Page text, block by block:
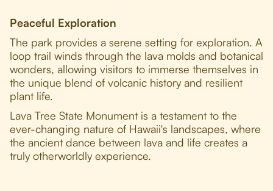
Peaceful Exploration
The park provides a serene setting for exploration. A
loop trail winds through the lava molds and botanical
wonders, allowing visitors to immerse themselves in
the unique blend of volcanic history and resilient
plant life.
Lava Tree State Monument is a testament to the
ever-changing nature of Hawaii's landscapes, where
the ancient dance between lava and life creates a
truly otherworldly experience.